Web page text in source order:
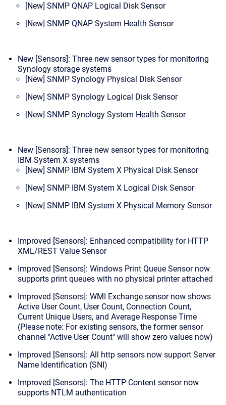
[New] SNMP QNAP Logical Disk Sensor
[New] SNMP QNAP System Health Sensor
New [Sensors]: Three new sensor types for monitoring
Synology storage systems
[New] SNMP Synology Physical Disk Sensor
[New] SNMP Synology Logical Disk Sensor
[New] SNMP Synology System Health Sensor
New [Sensors]: Three new sensor types for monitoring
IBM System X systems
[New] SNMP IBM System X Physical Disk Sensor
[New] SNMP IBM System X Logical Disk Sensor
[New] SNMP IBM System X Physical Memory Sensor
Improved [Sensors]: Enhanced compatibility for HTTP
XML/REST Value Sensor
Improved [Sensors]: Windows Print Queue Sensor now
supports print queues with no physical printer attached
Improved [Sensors]: WMI Exchange sensor now shows
Active User Count, User Count, Connection Count,
Current Unique Users, and Average Response Time
(Please note: For existing sensors, the former sensor
channel "Active User Count" will show zero values now)
Improved [Sensors]: All http sensors now support Server
Name Identification (SNI)
Improved [Sensors]: The HTTP Content sensor now
supports NTLM authentication